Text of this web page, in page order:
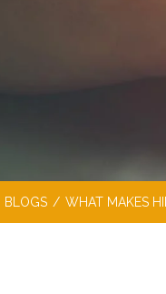
BLOGS / WHAT MAKES